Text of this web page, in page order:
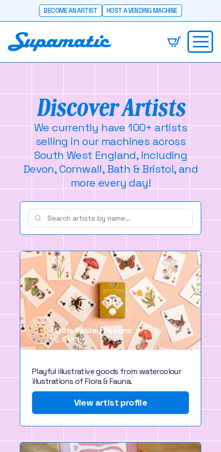
BECOME AN ARTIST HOST A VENDING MACHINE
Discover Artists
We currently have 100+ artists
selling in our machines across
South West England, including
Devon, Cornwall, Bath & Bristol, and
more every day!
Little Paisley Designs
Bristol
Playful illustrative goods from watercolour
illustrations of Flora & Fauna.
View artist profile